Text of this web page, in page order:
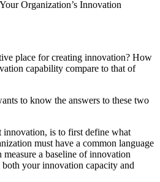
place for creating innovation? How
capability compare to that of
to know the answers to these two
innovation, is to first define what
must have a common language
a baseline of innovation
your innovation capacity and